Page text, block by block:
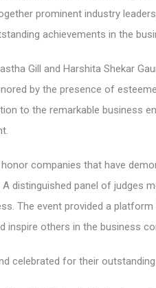
prominent industry
achievements in the
Gill and Harshita Shekar
by the presence of
to the remarkable business
companies that have
distinguished panel of judges
The event provided a
others in the business
celebrated for their